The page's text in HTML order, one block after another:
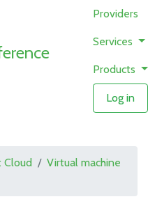
Providers
Services
Products
Log in
Cloud
Virtual machine